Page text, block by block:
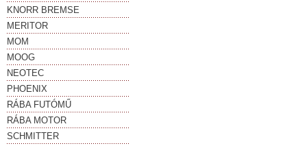
KNORR BREMSE
MERITOR
MOM
MOOG
NEOTEC
PHOENIX
RÁBA FUTÓMŰ
RÁBA MOTOR
SCHMITTER